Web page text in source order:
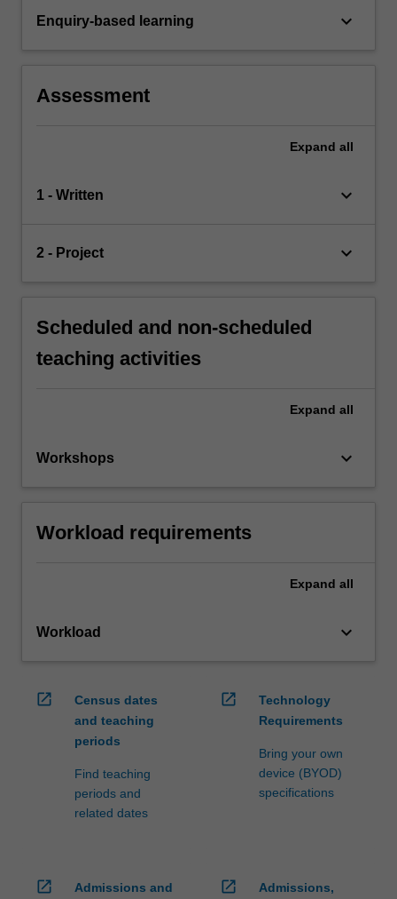
Enquiry-based learning keyboard_arrow_down
Assessment
Expand all
1 - Written keyboard_arrow_down
2 - Project keyboard_arrow_down
Scheduled and non-scheduled
teaching activities
Expand all
Workshops keyboard_arrow_down
Workload requirements
Expand all
Workload keyboard_arrow_down
open_in_new
Census dates
and teaching
periods
Find teaching
periods and
related dates
open_in_new
Technology
Requirements
Bring your own
device (BYOD)
specifications
open_in_new
Admissions and
open_in_new
Admissions,